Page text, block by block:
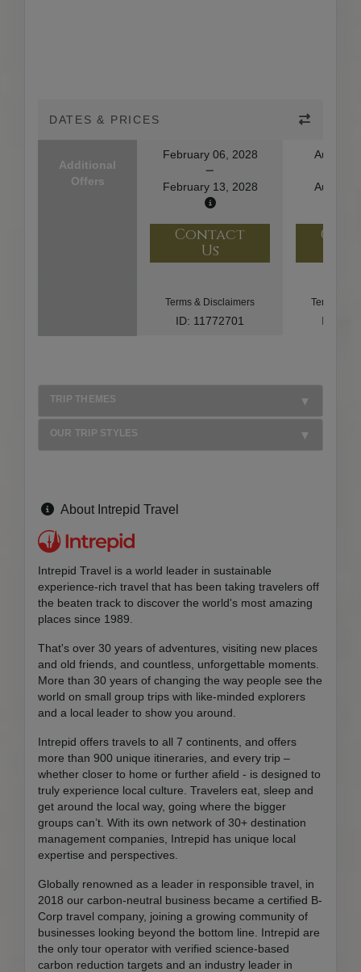
DATES & PRICES
Additional
Offers
February 06, 2028
February 13, 2028
August
August
Contact
Us
Terms & Disclaimers
ID: 11772701
Terms &
ID:
TRIP THEMES
OUR TRIP STYLES
About Intrepid Travel
Intrepid Travel is a world leader in sustainable
experience-rich travel that has been taking travelers off
the beaten track to discover the world's most amazing
places since 1989.
That's over 30 years of adventures, visiting new places
and old friends, and countless, unforgettable moments.
More than 30 years of changing the way people see the
world on small group trips with like-minded explorers
and a local leader to show you around.
Intrepid offers travels to all 7 continents, and offers
more than 900 unique itineraries, and every trip –
whether closer to home or further afield - is designed to
truly experience local culture. Travelers eat, sleep and
get around the local way, going where the bigger
groups can’t. With its own network of 30+ destination
management companies, Intrepid has unique local
expertise and perspectives.
Globally renowned as a leader in responsible travel, in
2018 our carbon-neutral business became a certified B-
Corp travel company, joining a growing community of
businesses looking beyond the bottom line. Intrepid are
the only tour operator with verified science-based
carbon reduction targets and an industry leader in